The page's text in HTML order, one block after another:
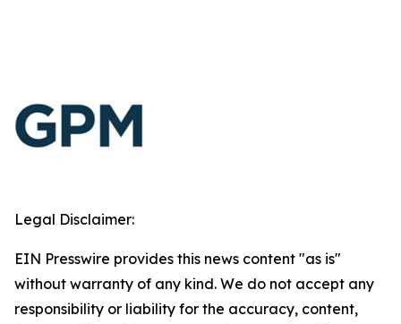
Legal Disclaimer:
EIN Presswire provides this news content "as is"
without warranty of any kind. We do not accept any
responsibility or liability for the accuracy, content,